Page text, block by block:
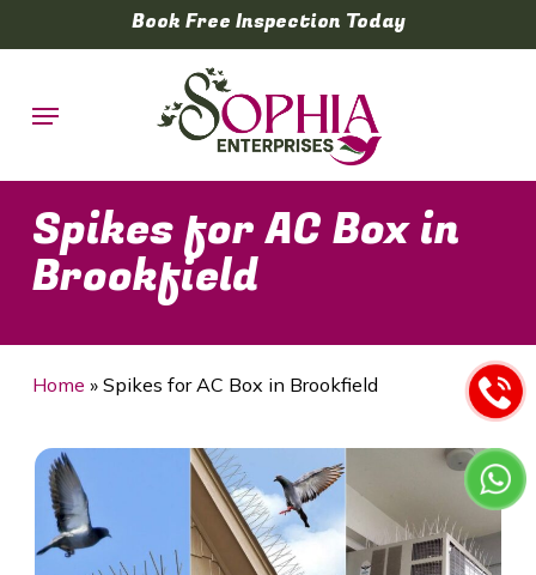
to
content
Book Free Inspection Today
Menu
Spikes for AC Box in
Brookfield
Home » Spikes for AC Box in Brookfield